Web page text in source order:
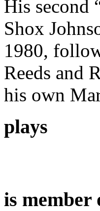
His second
Shox
1980,
Reeds and
his own
plays
is member